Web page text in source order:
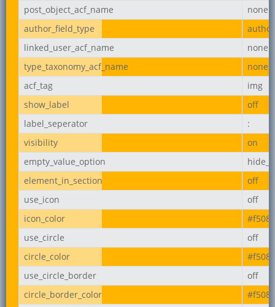
post_object_acf_name
none
author_field_type
linked_user_acf_name
none
type_taxonomy_acf_name
none
acf_tag
img
show_label
off
label_seperator
:
visibility
on
empty_value_option
element_in_section
off
use_icon
off
icon_color
use_circle
off
circle_color
use_circle_border
off
circle_border_color